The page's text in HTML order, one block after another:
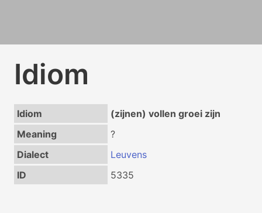
Idiom
Idiom
(zijnen) vollen groei zijn
Meaning
?
Dialect
Leuvens
ID
5335